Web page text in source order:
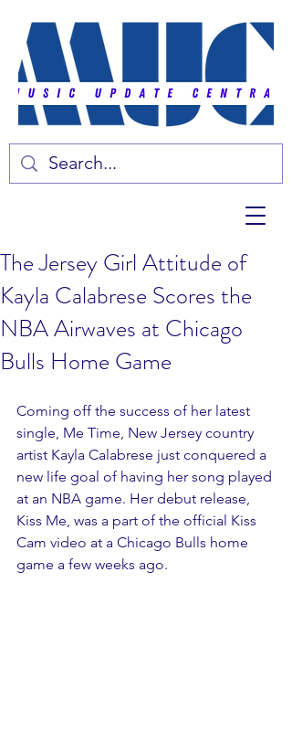
The Jersey Girl Attitude of
Kayla Calabrese Scores the
NBA Airwaves at Chicago
Bulls Home Game
Coming off the success of her latest
single, Me Time, New Jersey country
artist Kayla Calabrese just conquered a
new life goal of having her song played
at an NBA game. Her debut release,
Kiss Me, was a part of the official Kiss
Cam video at a Chicago Bulls home
game a few weeks ago.